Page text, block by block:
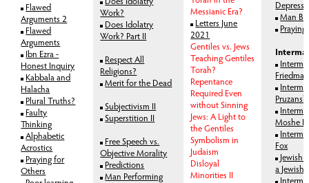
Flawed
Arguments 2
Flawed
Arguments
Ibn Ezra -
Honest Inquiry
Kabbala and
Halacha
Plural Truths?
Faulty
Thinking
Alphabetic
Acrostics
Praying for
Others
Work?
Does Idolatry
Work? Part II
Respect All
Religions?
Merit for the Dead
Subjectivism II
Superstition II
Free Speech vs.
Objective Morality
Predictions
Man Performing
Messianic Era?
Letters June
2021
Gentiles vs. Jews
Teaching Gentiles
Torah?
Repentance
Required Even
without Sinning
Jews: A Light to
the Gentiles
Symbolism in
Judaism
Disloyal
Minorities II
Man
Friedman
Moshe
Fox
Jewish
a Jewish